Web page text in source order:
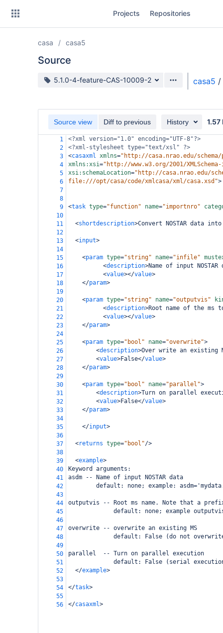
Projects Repositories
casa casa5
Source
Source branch
5.1.0-4-feature-CAS-10009-2 casa5 /
Source view Diff to previous History 1.57
1 <?xml version="1.0" encoding="UTF-8"?>
2
<?xml-stylesheet type="text/xsl" ?>
3
<casaxml xmlns="http://casa.nrao.edu/schema/
4
xmlns:xsi="http://www.w3.org/2001/
5
xsi:schemaLocation="http://casa.nrao.edu/
6
file:///opt/casa/code/xmlcasa/xml/casa.xsd">
7
8
9
<task type="function" name="importnro"
10
11
<shortdescription>Convert NOSTAR data
12
13
<input>
14
15
<param type="string" name="infile"
16
<description>Name of input NOSTAR
17
<value></value>
18
</param>
19
20
<param type="string" name="outputvis"
21
<description>Root name of the ms
22
<value></value>
23
</param>
24
25
<param type="bool" name="overwrite">
26
<description>Over write an existing
27
<value>False</value>
28
</param>
29
30
<param type="bool" name="parallel">
31
<description>Turn on parallel
32
<value>False</value>
33
</param>
34
35
</input>
36
37
<returns type="bool"/>
38
39
<example>
40
Keyword arguments:
41
asdm -- Name of input NOSTAR data
42
default: none; example:
43
44
outputvis -- Root ms name. Note that a
45
default: none; example
46
47
overwrite -- overwrite an existing MS
48
default: False (do not
49
50
parallel  -- Turn on parallel execution
51
default: False (serial
52
</example>
53
54
</task>
55
56
</casaxml>